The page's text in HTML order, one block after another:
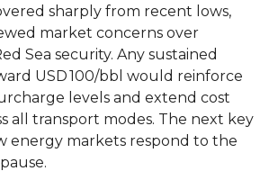
sharply from recent lows,
market concerns over
Sea security. Any sustained
USD 100/bbl would reinforce
levels and extend cost
all transport modes. The next key
energy markets respond to the